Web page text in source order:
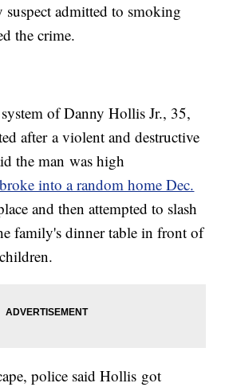
suspect admitted to smoking
the crime.
of Danny Hollis Jr., 35,
after a violent and destructive
the man was high
into a random home Dec.
and then attempted to slash
family's dinner table in front of
police said Hollis got